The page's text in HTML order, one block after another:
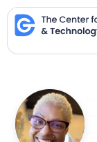
Skip
to
content